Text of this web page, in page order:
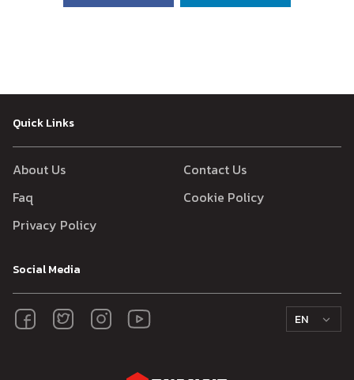
Quick Links
About Us
Contact Us
Faq
Cookie Policy
Privacy Policy
Social Media
EN